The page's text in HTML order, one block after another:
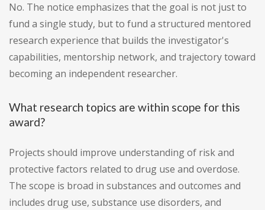
No. The notice emphasizes that the goal is not just to
fund a single study, but to fund a structured mentored
research experience that builds the investigator's
capabilities, mentorship network, and trajectory toward
becoming an independent researcher.
What research topics are within scope for this
award?
Projects should improve understanding of risk and
protective factors related to drug use and overdose.
The scope is broad in substances and outcomes and
includes drug use, substance use disorders, and